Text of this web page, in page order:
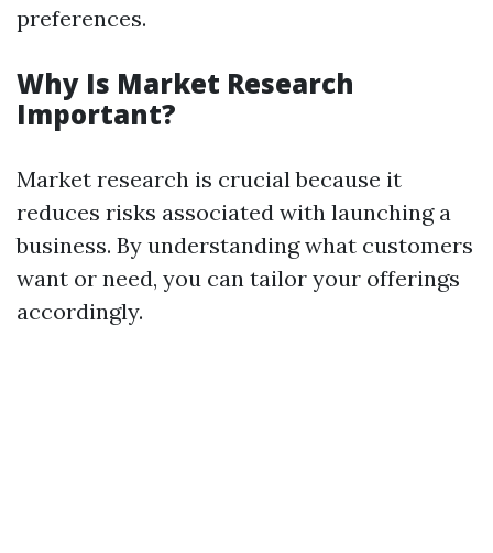
preferences.
Why Is Market Research
Important?
Market research is crucial because it
reduces risks associated with launching a
business. By understanding what customers
want or need, you can tailor your offerings
accordingly.